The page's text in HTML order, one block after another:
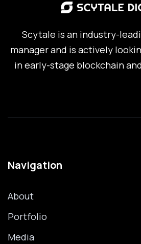
Scytale is an industry-
manager and is actively
in early-stage blockchain
Navigation
About
Portfolio
Media